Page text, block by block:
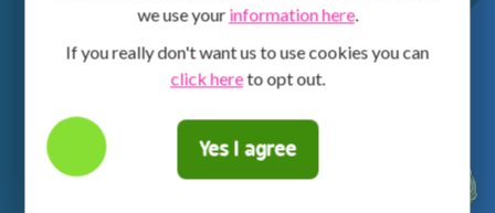
we use yourinformation here.
If you really don't want us to use cookies you can
click hereto opt out.
Yes I agree